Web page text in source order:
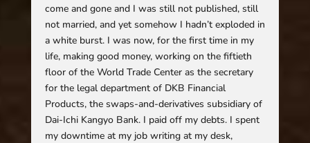
come and gone and I was still not published, still
not married, and yet somehow I hadn’t exploded in
a white burst. I was now, for the first time in my
life, making good money, working on the fiftieth
floor of the World Trade Center as the secretary
for the legal department of DKB Financial
Products, the swaps-and-derivatives subsidiary of
Dai-Ichi Kangyo Bank. I paid off my debts. I spent
my downtime at my job writing at my desk,